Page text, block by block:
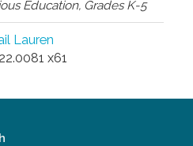
Education, Grades K-5
Lauren
x61